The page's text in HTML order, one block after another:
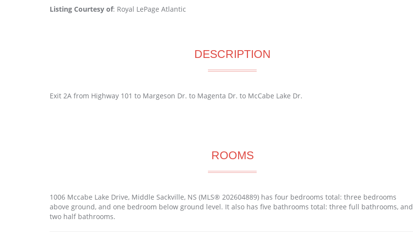
Listing Courtesy of: Royal LePage Atlantic
DESCRIPTION
Exit 2A from Highway 101 to Margeson Dr. to Magenta Dr. to McCabe Lake Dr.
ROOMS
1006 Mccabe Lake Drive, Middle Sackville, NS (MLS® 202604889) has four bedrooms total: three bedrooms
above ground, and one bedroom below ground level. It also has five bathrooms total: three full bathrooms, and
two half bathrooms.